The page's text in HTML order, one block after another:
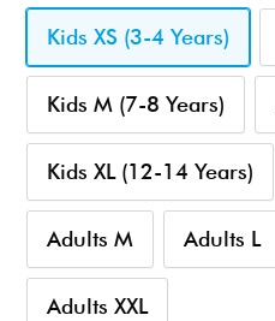
Kids XS (3-4 Years)
Kids M (7-8 Years)
Kids XL (12-14 Years)
Adults M Adults L
Adults XXL